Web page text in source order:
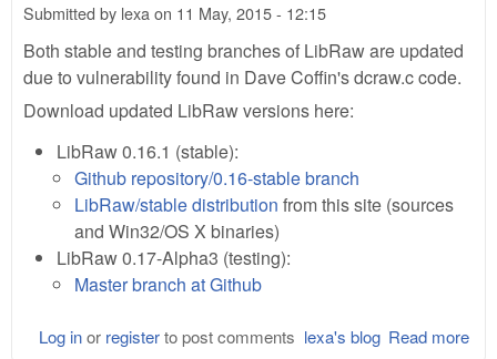
Submitted by lexa on 11 May, 2015 - 12:15
Both stable and testing branches of LibRaw are updated
due to vulnerability found in Dave Coffin's dcraw.c code.
Download updated LibRaw versions here:
LibRaw 0.16.1 (stable):
Github repository/0.16-stable branch
LibRaw/stable distribution from this site (sources
and Win32/OS X binaries)
LibRaw 0.17-Alpha3 (testing):
Master branch at Github
Read more
lexa's blog
Log inor registerto post comments